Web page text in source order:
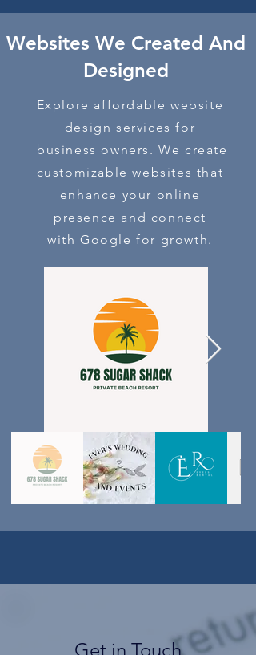
Websites We Created And
Designed
Explore affordable website
design services for
business owners. We create
customizable websites that
enhance your online
presence and connect
with Google for growth.
Get in Touch